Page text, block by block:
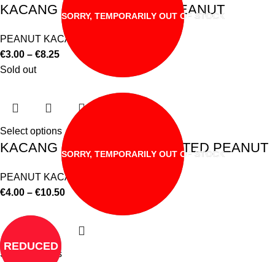
SORRY, TEMPORARILY OUT OF STOCK
KACANG GORENG FRIED PEANUT
PEANUT KACANG
€3.00 – €8.25
Sold out
SORRY, TEMPORARILY OUT OF STOCK
Select options
KACANG SHANDONG ROASTED PEANUT
PEANUT KACANG
€4.00 – €10.50
REDUCED
Select options